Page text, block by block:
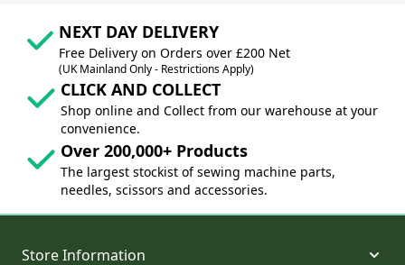
NEXT DAY DELIVERY
Free Delivery on Orders over £200 Net
(UK Mainland Only - Restrictions Apply)
CLICK AND COLLECT
Shop online and Collect from our warehouse at your
convenience.
Over 200,000+ Products
The largest stockist of sewing machine parts,
needles, scissors and accessories.
Store Information